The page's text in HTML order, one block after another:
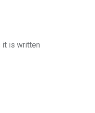
it is written